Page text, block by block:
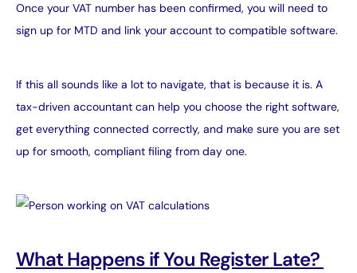
Once your VAT number has been confirmed, you will need to
sign up for MTD and link your account to compatible software.
If this all sounds like a lot to navigate, that is because it is. A
tax-driven accountant can help you choose the right software,
get everything connected correctly, and make sure you are set
up for smooth, compliant filing from day one.
What Happens if You Register Late?